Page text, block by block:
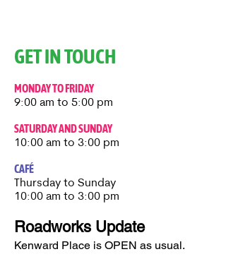
GET IN TOUCH
MONDAY TO FRIDAY
9:00 am to 5:00 pm
SATURDAY AND SUNDAY
10:00 am to 3:00 pm
CAFÉ
Thursday to Sunday​
10:00 am to 3:00 pm
Roadworks Update
Kenward Place is OPEN as usual.